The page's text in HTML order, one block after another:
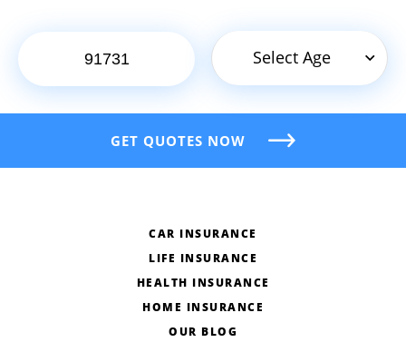
Select Age
GET QUOTES NOW
CAR INSURANCE
LIFE INSURANCE
HEALTH INSURANCE
HOME INSURANCE
OUR BLOG